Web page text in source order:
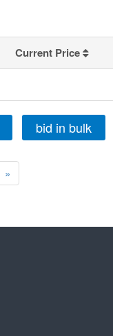
Current Price
bid in bulk
»